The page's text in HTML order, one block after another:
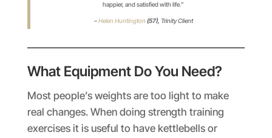
happier, and satisfied with life.”
–Helen Huntington (57), Trinity Client
What Equipment Do You Need?
Most people’s weights are too light to make
real changes. When doing strength training
exercises it is useful to have kettlebells or